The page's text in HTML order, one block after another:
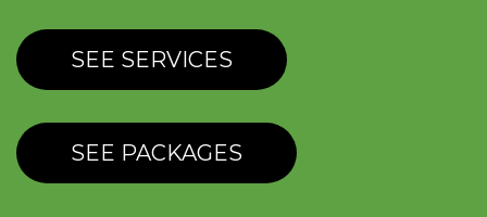
SEE SERVICES
SEE PACKAGES